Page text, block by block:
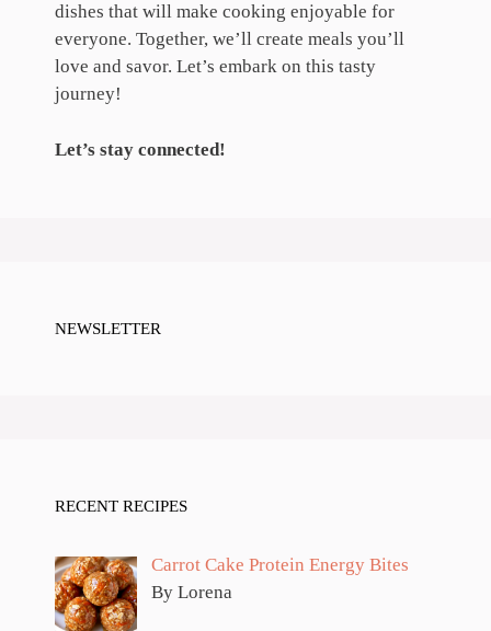
dishes that will make cooking enjoyable for
everyone. Together, we’ll create meals you’ll
love and savor. Let’s embark on this tasty
journey!
Let’s stay connected!
NEWSLETTER
RECENT RECIPES
Carrot Cake Protein Energy Bites
By Lorena